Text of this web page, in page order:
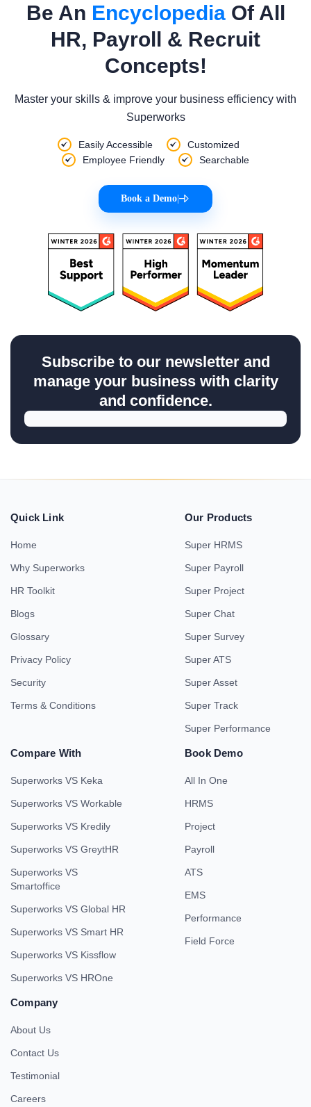
Be An EncyclopediaOf All
HR, Payroll & Recruit
Concepts!
Master your skills & improve your business efficiency with
Superworks
Easily Accessible
Customized
Employee Friendly
Searchable
Book a Demo
Subscribe to our newsletter and
manage your business with clarity
and confidence.
Quick Link
Home
Why Superworks
HR Toolkit
Blogs
Glossary
Privacy Policy
Security
Terms & Conditions
Our Products
Super HRMS
Super Payroll
Super Project
Super Chat
Super Survey
Super ATS
Super Asset
Super Track
Super Performance
Compare With
Superworks VS Keka
Superworks VS Workable
Superworks VS Kredily
Superworks VS GreytHR
Superworks VS
Smartoffice
Superworks VS Global HR
Superworks VS Smart HR
Superworks VS Kissflow
Superworks VS HROne
Book Demo
All In One
HRMS
Project
Payroll
ATS
EMS
Performance
Field Force
Company
About Us
Contact Us
Testimonial
Careers